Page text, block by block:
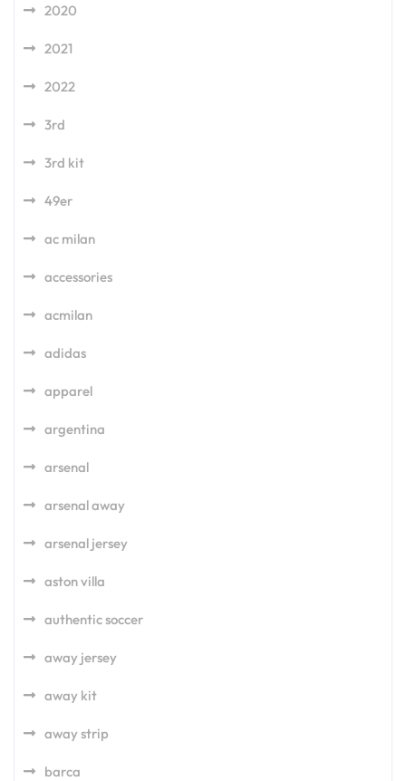
2020
2021
2022
3rd
3rd kit
49er
ac milan
accessories
acmilan
adidas
apparel
argentina
arsenal
arsenal away
arsenal jersey
aston villa
authentic soccer
away jersey
away kit
away strip
barca